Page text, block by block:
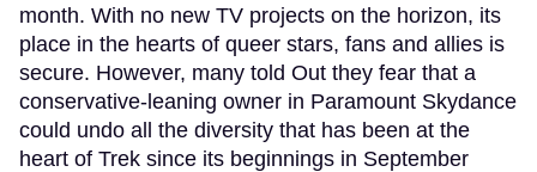
month. With no new TV projects on the horizon, its
place in the hearts of queer stars, fans and allies is
secure. However, many told Out they fear that a
conservative-leaning owner in Paramount Skydance
could undo all the diversity that has been at the
heart of Trek since its beginnings in September